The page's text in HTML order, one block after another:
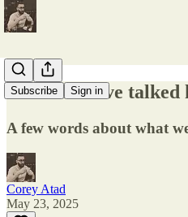
Subscribe Sign in
"I would have
A few words about what
Corey Atad
May 23, 2025